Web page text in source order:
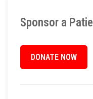
Sponsor a
DONATE NOW